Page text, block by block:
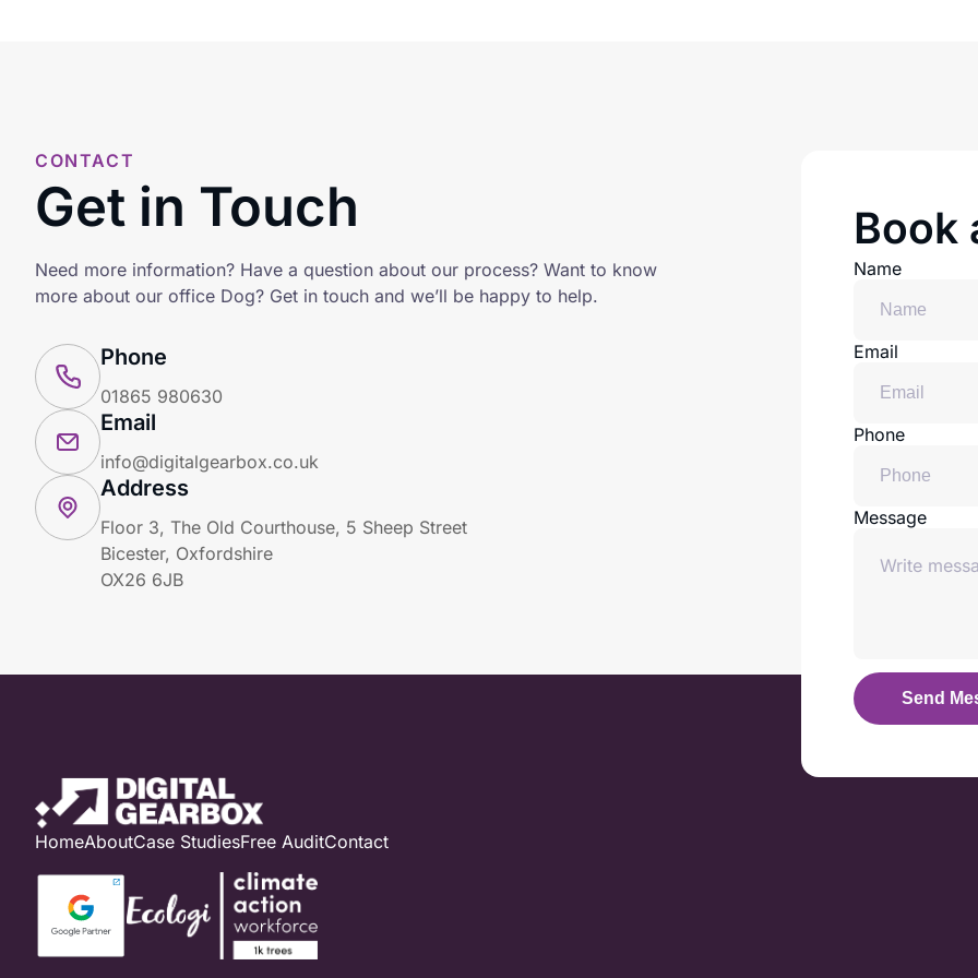
CONTACT
Get in Touch
Need more information? Have a question about our process? Want to know
more about our office Dog? Get in touch and we’ll be happy to help.
Phone
01865 980630
Email
info@digitalgearbox.co.uk
Address
Floor 3, The Old Courthouse, 5 Sheep Street
Bicester, Oxfordshire
OX26 6JB
Book
Name
Email
Phone
Message
Send
HomeAboutCase StudiesFree AuditContact